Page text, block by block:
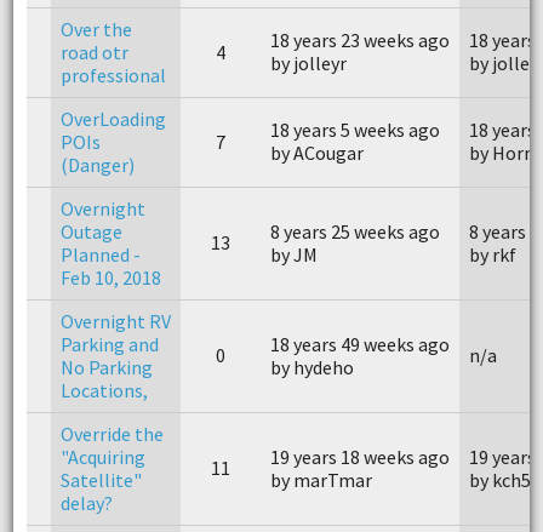
Over the
road otr
professional
4
18 years 23 weeks ago
by jolleyr
18 years
by
OverLoading
POIs
(Danger)
7
18 years 5 weeks ago
by ACougar
18 years
by
Overnight
Outage
Planned -
Feb 10, 2018
13
8 years 25 weeks ago
by JM
8 years
by rkf
Overnight RV
Parking and
No Parking
Locations,
0
18 years 49 weeks ago
by hydeho
n/a
Override the
"Acquiring
Satellite"
delay?
11
19 years 18 weeks ago
by marTmar
19 years
by